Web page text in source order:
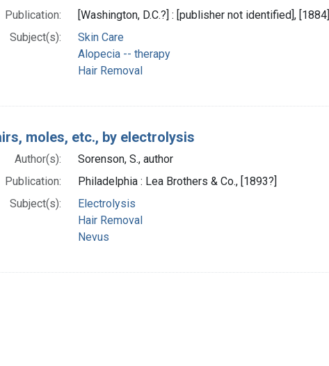
Publication:
[Washington, D.C.?] : [publisher not identified], [1884]
Subject(s):
Skin Care
Alopecia -- therapy
Hair Removal
moles, etc., by electrolysis
Author(s):
Sorenson, S., author
Publication:
Philadelphia : Lea Brothers & Co., [1893?]
Subject(s):
Electrolysis
Hair Removal
Nevus